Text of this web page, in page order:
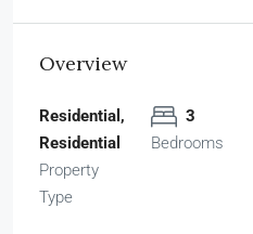
Overview
Residential,
Residential
Property
Type
3
Bedrooms